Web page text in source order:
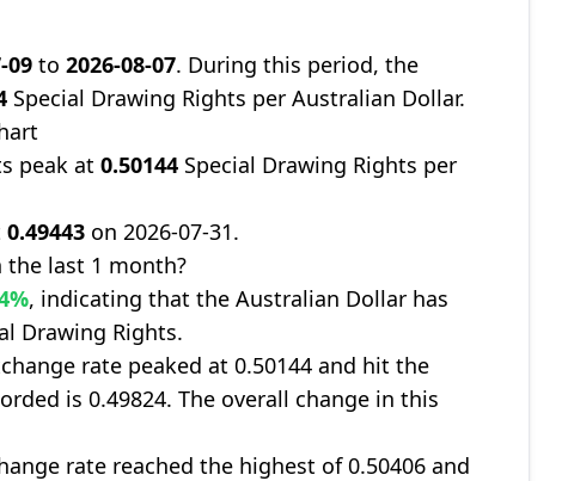
09 to2026-08-07. During this period, the
Special Drawing Rights per Australian Dollar.
peak at0.50144 Special Drawing Rights per
0.49443 on 2026-07-31.
the last 1 month?
, indicating that the Australian Dollar has
Drawing Rights.
rate peaked at 0.50144 and hit the
is 0.49824. The overall change in this
rate reached the highest of 0.50406 and